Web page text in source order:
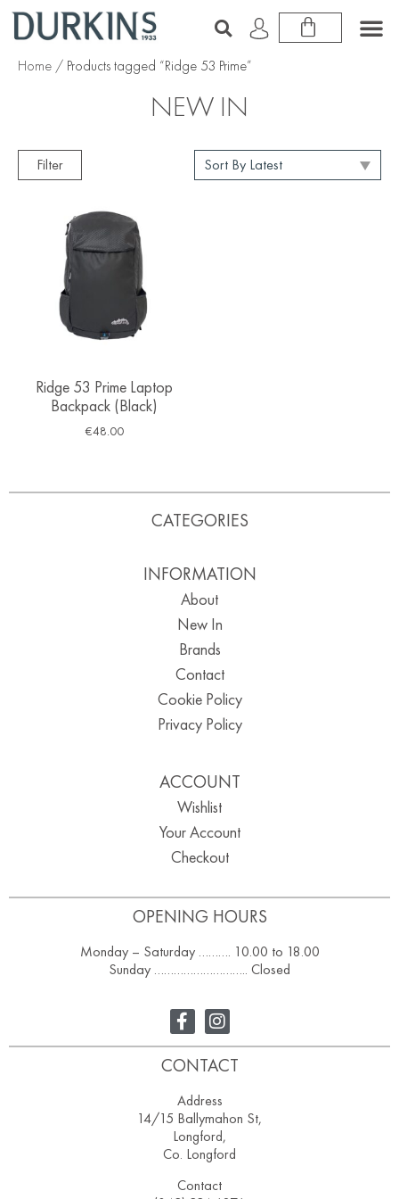
Home / Products tagged “Ridge 53 Prime”
NEW IN
Filter
Ridge 53 Prime Laptop
Backpack (Black)
€48.00
OPENING HOURS
Monday – Saturday ………. 10.00 to 18.00
Sunday ……………………….. Closed
CATEGORIES
INFORMATION
About
New In
Brands
Contact
Cookie Policy
Privacy Policy
ACCOUNT
Wishlist
Your Account
Checkout
CONTACT
Address
14/15 Ballymahon St,
Longford,
Co. Longford
Contact